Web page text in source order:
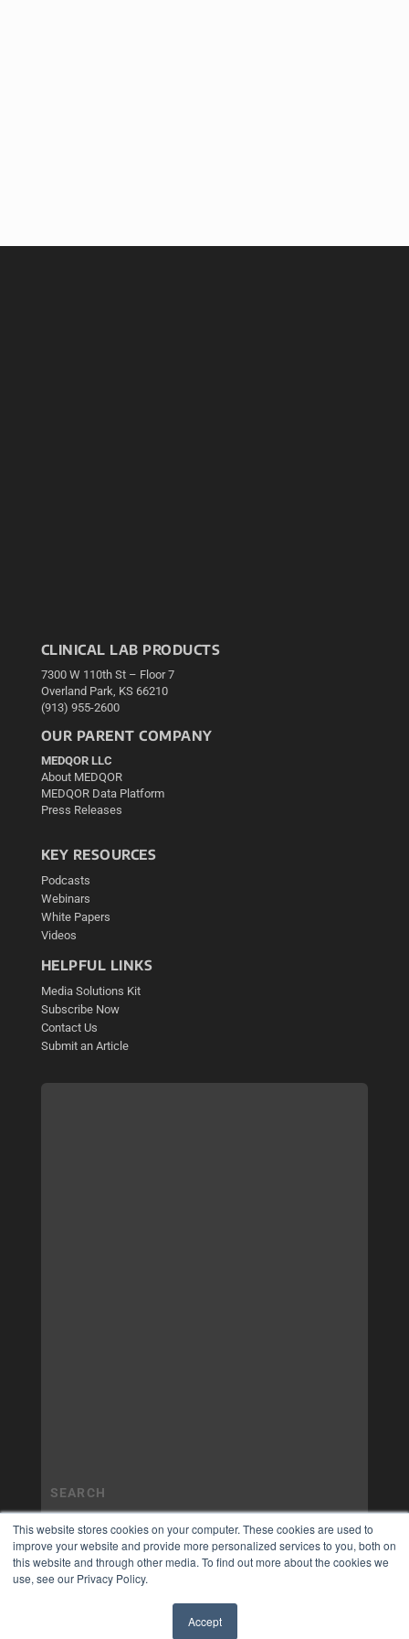
This website stores cookies on your computer. These cookies are used to
improve your website and provide more personalized services to you, both on
this website and through other media. To find out more about the cookies we
use, see our Privacy Policy.
Accept
CLINICAL LAB PRODUCTS
7300 W 110th St – Floor 7
Overland Park, KS 66210
(913) 955-2600
OUR PARENT COMPANY
MEDQOR LLC
About MEDQOR
MEDQOR Data Platform
Press Releases
KEY RESOURCES
Podcasts
Webinars
White Papers
Videos
HELPFUL LINKS
Media Solutions Kit
Subscribe Now
Contact Us
Submit an Article